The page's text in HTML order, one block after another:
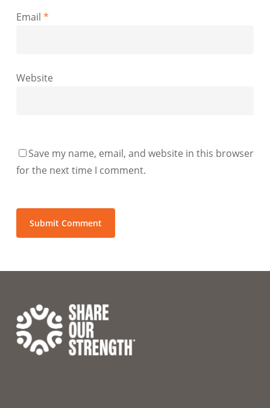
Email *
Website
Save my name, email, and website in this browser
for the next time I comment.